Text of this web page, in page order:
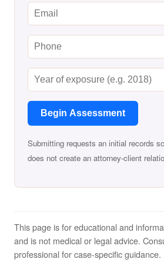
Begin Assessment
Submitting requests an initial records
does not create an attorney-client
This page is for educational and
and is not medical or legal advice.
professional for case-specific guidance.